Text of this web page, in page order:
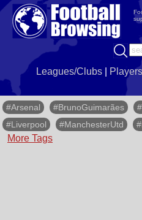
Leagues/Clubs
#Arsenal #BrunoGuimarães
#Liverpool
#ManchesterUtd
More Tags